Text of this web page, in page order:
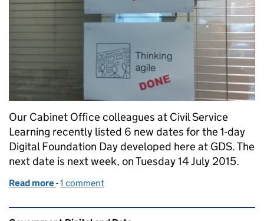
Our Cabinet Office colleagues at Civil Service
Learning recently listed 6 new dates for the 1-day
Digital Foundation Day developed here at GDS. The
next date is next week, on Tuesday 14 July 2015.
Read more of New dates released for the Digital Foundation
-1 comment
Related content and links